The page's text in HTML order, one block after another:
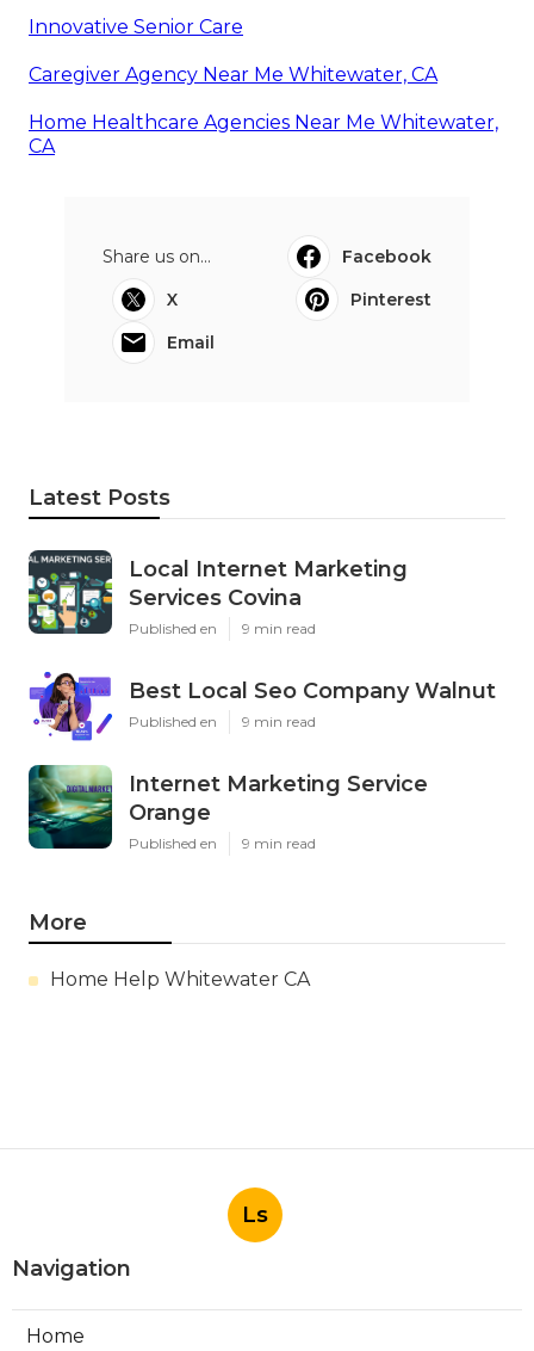
Innovative Senior Care
Caregiver Agency Near Me Whitewater, CA
Home Healthcare Agencies Near Me Whitewater,
CA
Share us on...
Facebook
X
Pinterest
Email
Latest Posts
Local Internet Marketing
Services Covina
Published en 9 min read
Best Local Seo Company Walnut
Published en 9 min read
Internet Marketing Service
Orange
Published en 9 min read
More
Home Help Whitewater CA
Ls
Navigation
Home